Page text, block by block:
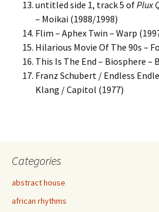
untitled side 1, track 5 ofPlux
– Moikai (1988/1998)
Flim – Aphex Twin – Warp
Hilarious Movie Of The 90s –
This Is The End – Biosphere –
Franz Schubert / Endless
Klang / Capitol (1977)
Categories
abstract house
african rhythms